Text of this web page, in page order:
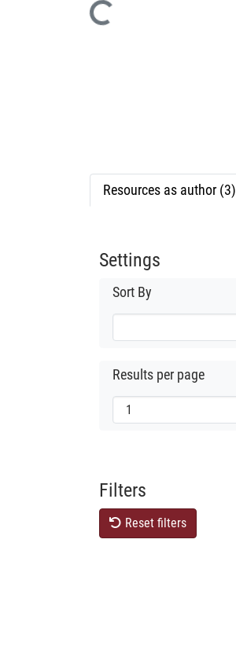
Loading...
Resources as author (3)
Settings
Sort By
Results per page
Filters
Reset filters